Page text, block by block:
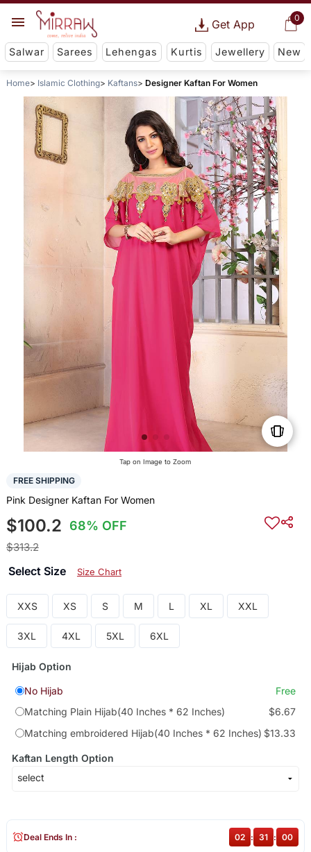
0
Get App
Salwar Sarees Lehengas Kurtis Jewellery New
Home Islamic Clothing Kaftans Designer Kaftan For Women
Tap on Image to Zoom
FREE SHIPPING
Pink Designer Kaftan For Women
$100.2 68% OFF
$313.2
Select Size Size Chart
XXS XS S M L XL XXL
3XL 4XL 5XL 6XL
Hijab Option
No Hijab
Free
Matching Plain Hijab(40 Inches * 62 Inches)
$6.67
Matching embroidered Hijab(40 Inches * 62 Inches) $13.33
Kaftan Length Option
Deal Ends In : 02 : 31 : 00